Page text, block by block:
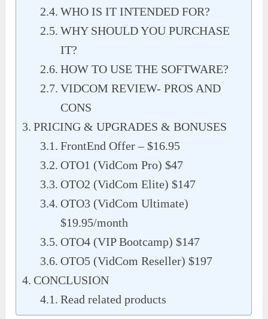
WHO IS IT INTENDED FOR?
WHY SHOULD YOU PURCHASE
IT?
HOW TO USE THE SOFTWARE?
VIDCOM REVIEW- PROS AND
CONS
PRICING & UPGRADES & BONUSES
FrontEnd Offer – $16.95
OTO1 (VidCom Pro) $47
OTO2 (VidCom Elite) $147
OTO3 (VidCom Ultimate)
$19.95/month
OTO4 (VIP Bootcamp) $147
OTO5 (VidCom Reseller) $197
CONCLUSION
Read related products